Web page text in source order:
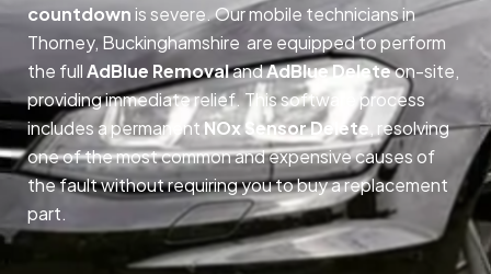
countdownis severe. Our mobile technicians in
Thorney, Buckinghamshire are equipped to perform
the fullAdBlue RemovalandAdBlue Deleteon-site,
providing immediate relief. This software process
includes a permanent NOx Sensor Delete, resolving
one of the most common and expensive causes of
the fault without requiring you to buy a replacement
part.